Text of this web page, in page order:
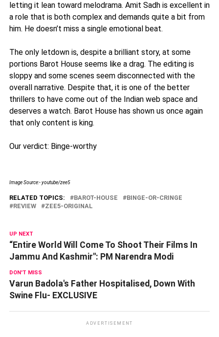
letting it lean toward melodrama. Amit Sadh is excellent in
a role that is both complex and demands quite a bit from
him. He doesn’t miss a single emotional beat.
The only letdown is, despite a brilliant story, at some
portions Barot House seems like a drag. The editing is
sloppy and some scenes seem disconnected with the
overall narrative. Despite that, it is one of the better
thrillers to have come out of the Indian web space and
deserves a watch. Barot House has shown us once again
that only content is king.
Our verdict: Binge-worthy
Image Source:- youtube/zee5
RELATED TOPICS: BAROT-HOUSE
BINGE-OR-CRINGE
REVIEW
ZEE5-ORIGINAL
UP NEXT
“Entire World Will Come To Shoot Their Films In
Jammu And Kashmir": PM Narendra Modi
DON'T MISS
Varun Badola's Father Hospitalised, Down With
Swine Flu- EXCLUSIVE
ADVERTISEMENT